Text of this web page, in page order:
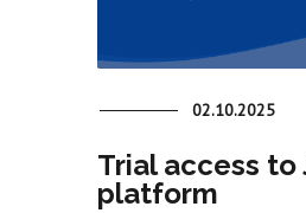
02.10.2025
Trial access to
platform